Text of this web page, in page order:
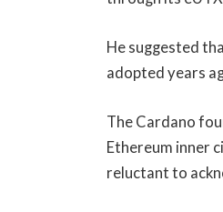
He suggested
adopted years
The Cardano
Ethereum inner
reluctant to